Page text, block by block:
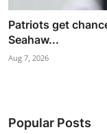
Patriots get
Seahaw...
Aug 7, 2026
Popular Posts